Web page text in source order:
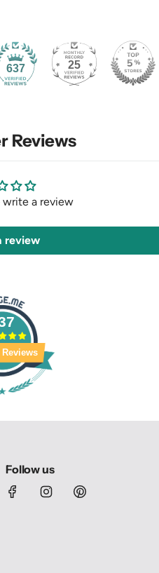
637 25
Reviews
a review
review
Follow us